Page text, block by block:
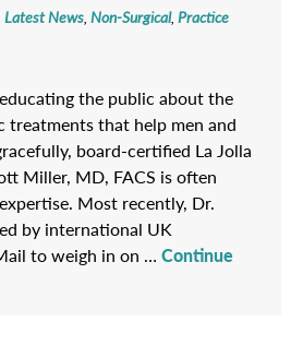
Latest News Non-Surgical, Practice
the public about the
treatments that help men and
board-certified La Jolla
Miller, MD, FACS is often
Most recently, Dr.
by international UK
to weigh in on … Continue